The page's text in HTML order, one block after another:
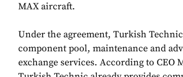
MAX aircraft.
Under the agreement, Turkish
component pool, maintenance and
exchange services. According to CEO